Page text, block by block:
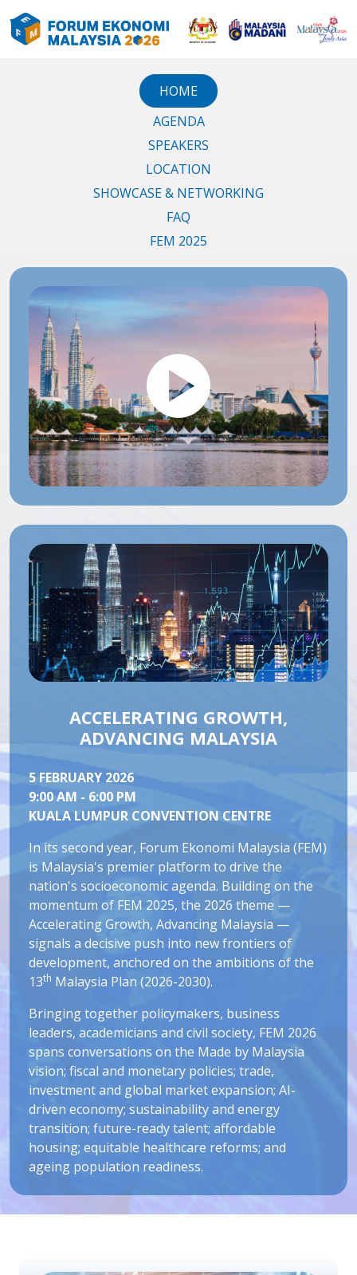
HOME
AGENDA
SPEAKERS
LOCATION
SHOWCASE & NETWORKING
FAQ
FEM 2025
ACCELERATING GROWTH,
ADVANCING MALAYSIA
5 FEBRUARY 2026
9:00 AM - 6:00 PM
KUALA LUMPUR CONVENTION CENTRE
In its second year, Forum Ekonomi Malaysia (FEM)
is Malaysia's premier platform to drive the
nation's socioeconomic agenda. Building on the
momentum of FEM 2025, the 2026 theme —
Accelerating Growth, Advancing Malaysia —
signals a decisive push into new frontiers of
development, anchored on the ambitions of the
13th Malaysia Plan (2026-2030).
Bringing together policymakers, business
leaders, academicians and civil society, FEM 2026
spans conversations on the Made by Malaysia
vision; fiscal and monetary policies; trade,
investment and global market expansion; AI-
driven economy; sustainability and energy
transition; future-ready talent; affordable
housing; equitable healthcare reforms; and
ageing population readiness.